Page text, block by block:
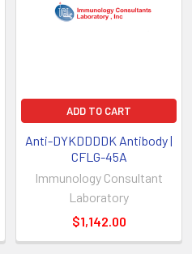
ADD TO CART
Anti-DYKDDDDK Antibody |
CFLG-45A
Immunology Consultant
Laboratory
$1,142.00